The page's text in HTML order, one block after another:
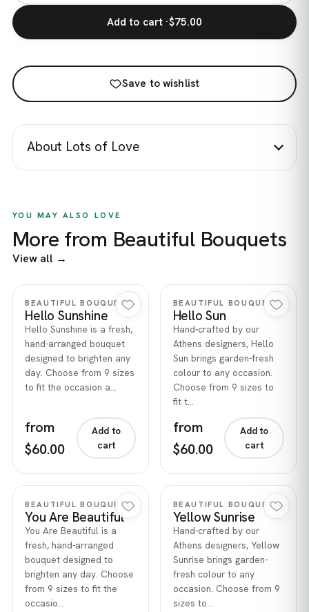
Add to cart ·$75.00
Save to wishlist
About Lots of Love
YOU MAY ALSO LOVE
More from Beautiful Bouquets
View all →
Quick view
BEAUTIFUL BOUQUETS
Hello Sunshine
Hello Sunshine is a fresh,
hand-arranged bouquet
designed to brighten any
day. Choose from 9 sizes
to fit the occasion a…
from
$60.00
Add to
cart
Quick view
BEAUTIFUL BOUQUETS
Hello Sun
Hand-crafted by our
Athens designers, Hello
Sun brings garden-fresh
colour to any occasion.
Choose from 9 sizes to
fit t…
from
$60.00
Add to
cart
Quick view
BEAUTIFUL BOUQUETS
You Are Beautiful
You Are Beautiful is a
fresh, hand-arranged
bouquet designed to
brighten any day. Choose
from 9 sizes to fit the
occasio…
Quick view
BEAUTIFUL BOUQUETS
Yellow Sunrise
Hand-crafted by our
Athens designers, Yellow
Sunrise brings garden-
fresh colour to any
occasion. Choose from 9
sizes to…